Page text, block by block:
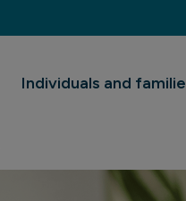
Individuals and